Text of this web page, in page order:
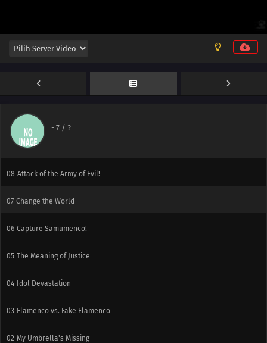
- 7 / ?
13 Night Before the Final Battle
Final Battle in the Enemy Base!
Predetermined Quota
08 Attack of the Army of Evil!
07 Change the World
06 Capture Samumenco!
05 The Meaning of Justice
04 Idol Devastation
03 Flamenco vs. Fake Flamenco
02 My Umbrella's Missing